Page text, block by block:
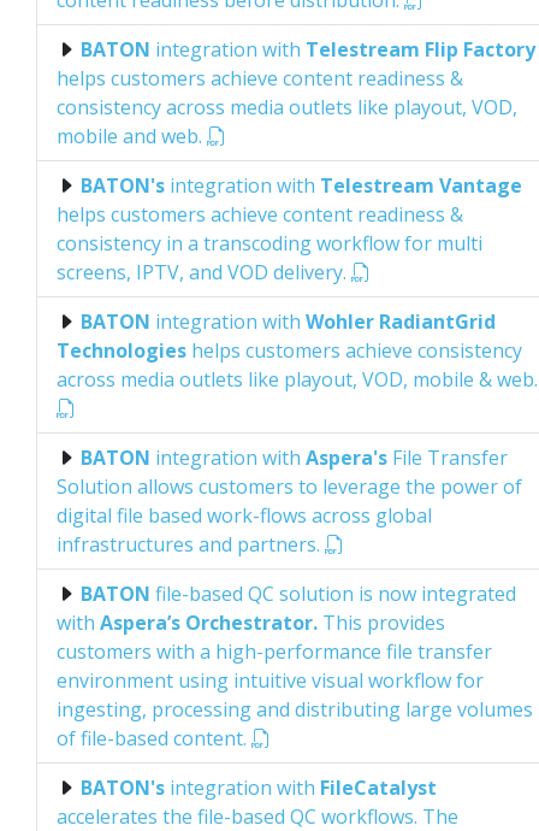
BATON integration with Telestream Flip Factory
helps customers achieve content readiness &
consistency across media outlets like playout, VOD,
mobile and web.
BATON's integration with Telestream Vantage
helps customers achieve content readiness &
consistency in a transcoding workflow for multi
screens, IPTV, and VOD delivery.
BATON integration with Wohler RadiantGrid
Technologies helps customers achieve consistency
across media outlets like playout, VOD, mobile & web.
BATON integration with Aspera's File Transfer
Solution allows customers to leverage the power of
digital file based work-flows across global
infrastructures and partners.
BATON file-based QC solution is now integrated
with Aspera’s Orchestrator. This provides
customers with a high-performance file transfer
environment using intuitive visual workflow for
ingesting, processing and distributing large volumes
of file-based content.
BATON's integration with FileCatalyst
accelerates the file-based QC workflows. The